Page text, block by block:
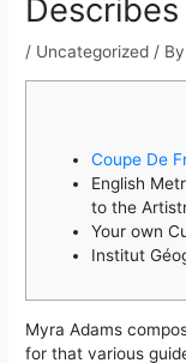
/ Uncategorized /
Coupe De
English
to the
Your own
Institut
Myra Adams
for that various